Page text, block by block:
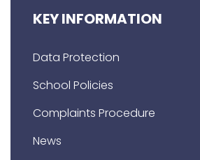
KEY INFORMATION
Data Protection
School Policies
Complaints Procedure
News